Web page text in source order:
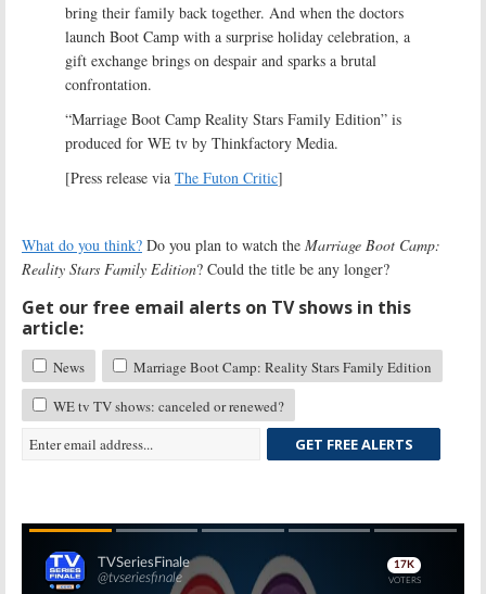
bring their family back together. And when the doctors
launch Boot Camp with a surprise holiday celebration, a
gift exchange brings on despair and sparks a brutal
confrontation.
“Marriage Boot Camp Reality Stars Family Edition” is
produced for WE tv by Thinkfactory Media.
[Press release via The Futon Critic]
What do you think? Do you plan to watch the Marriage Boot Camp:
Reality Stars Family Edition? Could the title be any longer?
Get our free email alerts on TV shows in this
article:
News
Marriage Boot Camp: Reality Stars Family Edition
WE tv TV shows: canceled or renewed?
GET FREE ALERTS
Skip